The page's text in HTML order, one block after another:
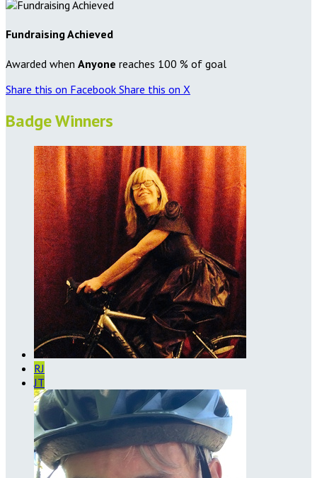
Fundraising Achieved
Awarded when Anyone reaches 100 % of goal
Share this on Facebook Share this on X
Badge Winners
RJ
JT